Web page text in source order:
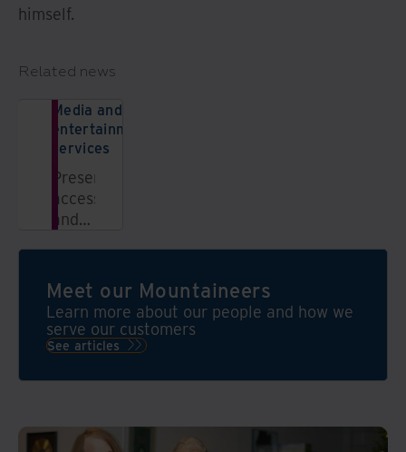
himself.
Related news
Media and
entertainment
services
Preserve,
access,
and
with
Iron
Mountain
Media
Archival
Meet our Mountaineers
Learn more about our people and how we
serve our customers
See articles